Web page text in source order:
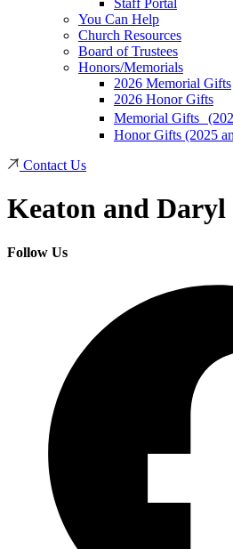
Staff Portal
You Can Help
Church Resources
Board of Trustees
Honors/Memorials
2026 Memorial Gifts
2026 Honor Gifts
Memorial Gifts
Honor Gifts (2025
Contact Us
Keaton and Daryl
Follow Us